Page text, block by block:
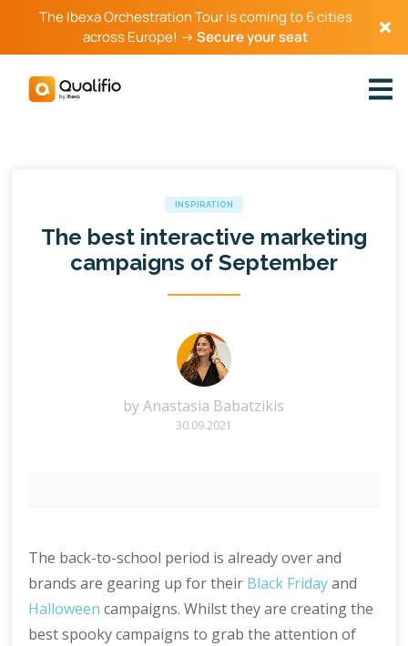
The Ibexa Orchestration Tour is coming to 6 cities
across Europe! →Secure your seat
INSPIRATION
The best interactive marketing
campaigns of September
byAnastasia Babatzikis
30.09.2021
The back-to-school period is already over and
brands are gearing up for their Black Fridayand
Halloween campaigns. Whilst they are creating the
best spooky campaigns to grab the attention of